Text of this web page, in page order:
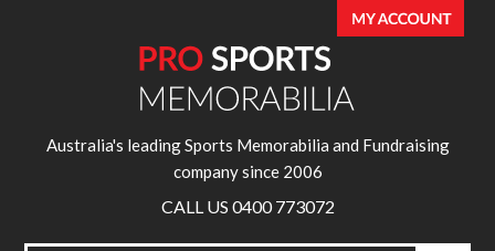
Australia's leading Sports Memorabilia and Fundraising
company since 2006
CALL US 0400 773072